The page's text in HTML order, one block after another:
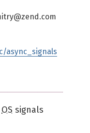
async_signals
OS signals